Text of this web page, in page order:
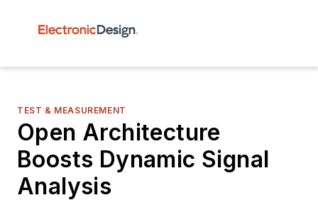
TEST & MEASUREMENT
Open Architecture
Boosts Dynamic Signal
Analysis